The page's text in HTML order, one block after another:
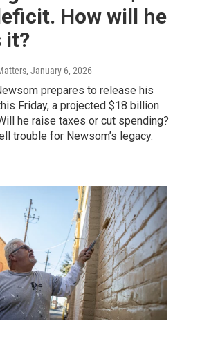
How will he
it?
, January 6, 2026
prepares to release his
Friday, a projected $18 billion
he raise taxes or cut spending?
trouble for Newsom’s legacy.